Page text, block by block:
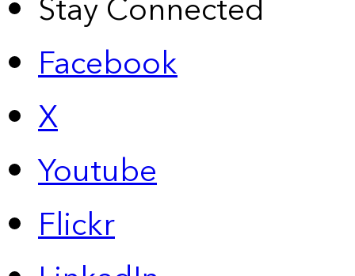
Facebook
X
Youtube
Flickr